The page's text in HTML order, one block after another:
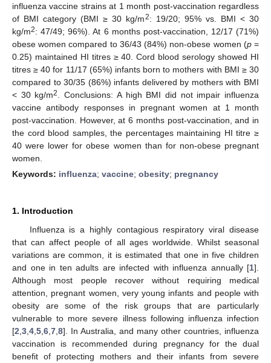
influenza vaccine strains at 1 month post-vaccination regardless
of BMI category (BMI ≥ 30 kg/m2: 19/20; 95% vs. BMI < 30
kg/m2: 47/49; 96%). At 6 months post-vaccination, 12/17 (71%)
obese women compared to 36/43 (84%) non-obese women (p=
0.25) maintained HI titres ≥ 40. Cord blood serology showed HI
titres ≥ 40 for 11/17 (65%) infants born to mothers with BMI ≥ 30
compared to 30/35 (86%) infants delivered by mothers with BMI
< 30 kg/m2
. Conclusions: A high BMI did not impair influenza
vaccine antibody responses in pregnant women at 1 month
post-vaccination. However, at 6 months post-vaccination, and in
the cord blood samples, the percentages maintaining HI titre ≥
40 were lower for obese women than for non-obese pregnant
women.
Keywords: influenza; vaccine; obesity; pregnancy
1. Introduction
Influenza is a highly contagious respiratory viral disease
that can affect people of all ages worldwide. Whilst seasonal
variations are common, it is estimated that one in five children
and one in ten adults are infected with influenza annually [1].
Although most people recover without requiring medical
attention, pregnant women, very young infants and people with
obesity are some of the risk groups that are particularly
vulnerable to more severe illness following influenza infection
[2 3 4 5 6 7 8]. In Australia, and many other countries, influenza
vaccination is recommended during pregnancy for the dual
benefit of protecting mothers and their infants from severe